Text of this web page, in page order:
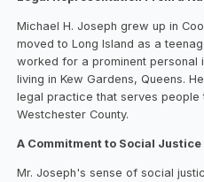
Michael H. Joseph grew up in
moved to Long Island as a
worked for a prominent personal
living in Kew Gardens, Queens.
legal practice that serves people
Westchester County.
A Commitment to Social Justice
Mr. Joseph's sense of social